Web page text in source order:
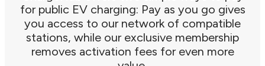
for public EV charging: Pay as you go gives
you access to our network of compatible
stations, while our exclusive membership
removes activation fees for even more